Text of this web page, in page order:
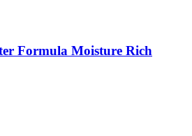
Formula Moisture Rich